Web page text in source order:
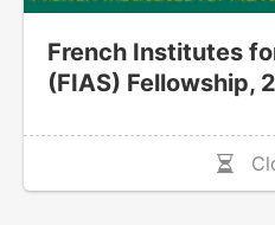
French Institutes
(FIAS) Fellowship,